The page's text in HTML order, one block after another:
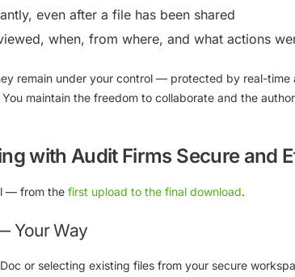
even after a file has been shared
when, from where, and what actions
remain under your control — protected by real-time
You maintain the freedom to collaborate and the
with Audit Firms Secure and
— from the first upload to the final download.
Your Way
or selecting existing files from your secure